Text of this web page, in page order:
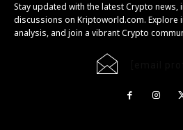
Stay updated with the latest Crypto
discussions on Kriptoworld.com. Explore
analysis, and join a vibrant Crypto